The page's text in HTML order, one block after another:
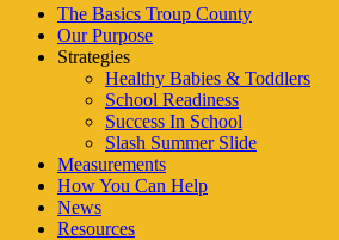
The Basics Troup County
Our Purpose
Strategies
Healthy Babies & Toddlers
School Readiness
Success In School
Slash Summer Slide
Measurements
How You Can Help
News
Resources